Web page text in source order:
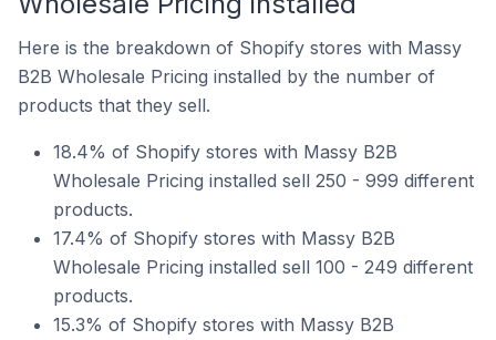
Here is the breakdown of Shopify stores with Massy
B2B Wholesale Pricing installed by the number of
products that they sell.
18.4% of Shopify stores with Massy B2B
Wholesale Pricing installed sell 250 - 999 different
products.
17.4% of Shopify stores with Massy B2B
Wholesale Pricing installed sell 100 - 249 different
products.
15.3% of Shopify stores with Massy B2B